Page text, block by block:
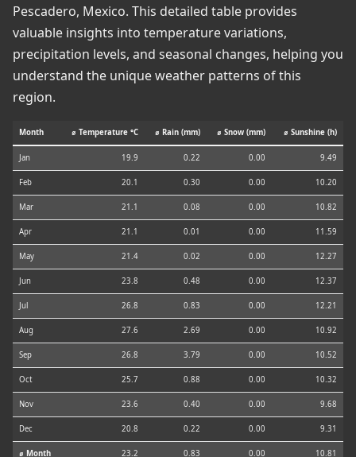
Pescadero, Mexico. This detailed table provides
valuable insights into temperature variations,
precipitation levels, and seasonal changes, helping you
understand the unique weather patterns of this
region.
Month ⌀ Temperature °C ⌀ Rain (mm) ⌀ Snow (mm) ⌀ Sunshine (h)
Jan 19.9 0.22 0.00 9.49
Feb 20.1 0.30 0.00 10.20
Mar 21.1 0.08 0.00 10.82
Apr 21.1 0.01 0.00 11.59
May 21.4 0.02 0.00 12.27
Jun 23.8 0.48 0.00 12.37
Jul 26.8 0.83 0.00 12.21
Aug 27.6 2.69 0.00 10.92
Sep 26.8 3.79 0.00 10.52
Oct 25.7 0.88 0.00 10.32
Nov 23.6 0.40 0.00 9.68
Dec 20.8 0.22 0.00 9.31
⌀ Month 23.2 0.83 0.00 10.81